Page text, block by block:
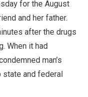
for the August
and her father.
after the drugs
When it had
man’s
state and federal